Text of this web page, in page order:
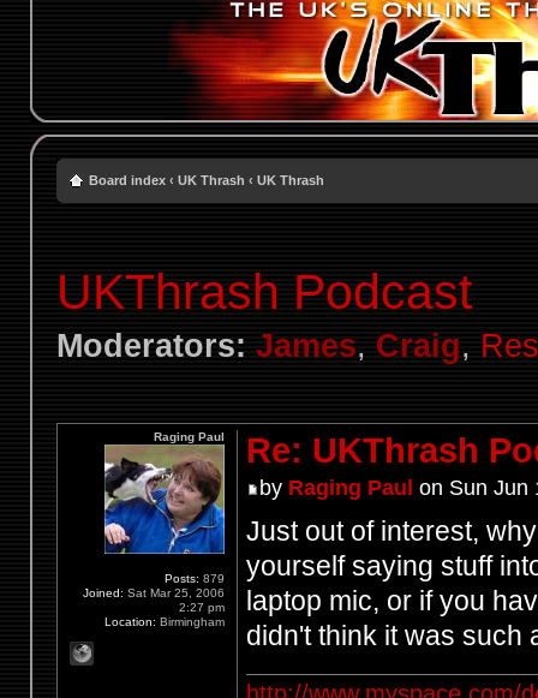
Board index ‹ UK Thrash ‹ UK Thrash
UKThrash Podcast
Moderators: James, Craig,
Re: UKThrash
by Raging Paul on Sun Jun
Just out of interest,
yourself saying stuff
laptop mic, or if you
didn't think it was such
Raging Paul
Posts: 879
Joined: Sat Mar 25, 2006
2:27 pm
Location: Birmingham